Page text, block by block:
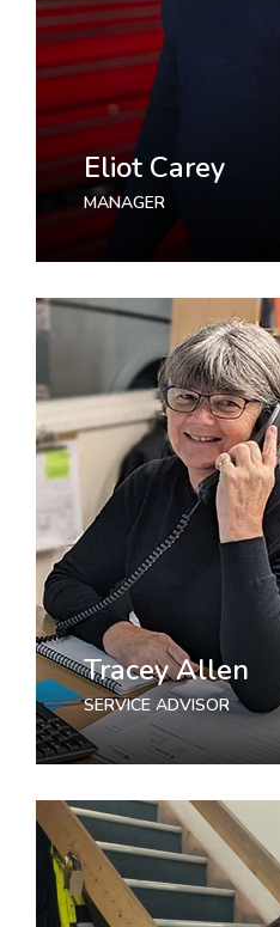
Eliot Carey
MANAGER
Tracey Allen
SERVICE ADVISOR